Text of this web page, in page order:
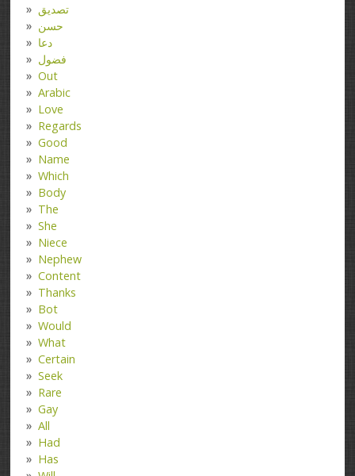
تصدیق
حسن
دعا
فضول
Out
Arabic
Love
Regards
Good
Name
Which
Body
The
She
Niece
Nephew
Content
Thanks
Bot
Would
What
Certain
Seek
Rare
Gay
All
Had
Has